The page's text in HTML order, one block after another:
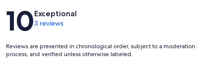
Reviews
10Exceptional
3 reviews
Reviews are presented in chronological order, subject to a moderation
process, and verified unless otherwise labeled.